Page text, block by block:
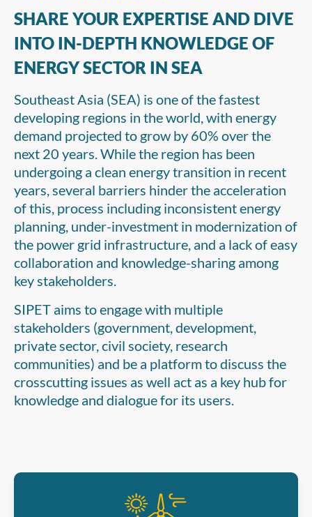
SHARE YOUR EXPERTISE AND DIVE
INTO IN-DEPTH KNOWLEDGE OF
ENERGY SECTOR IN SEA
Southeast Asia (SEA) is one of the fastest
developing regions in the world, with energy
demand projected to grow by 60% over the
next 20 years. While the region has been
undergoing a clean energy transition in recent
years, several barriers hinder the acceleration
of this, process including inconsistent energy
planning, under-investment in modernization of
the power grid infrastructure, and a lack of easy
collaboration and knowledge-sharing among
key stakeholders.
SIPET aims to engage with multiple
stakeholders (government, development,
private sector, civil society, research
communities) and be a platform to discuss the
crosscutting issues as well act as a key hub for
knowledge and dialogue for its users.